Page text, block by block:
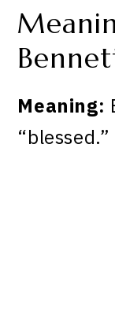
Meaning:
“blessed.”